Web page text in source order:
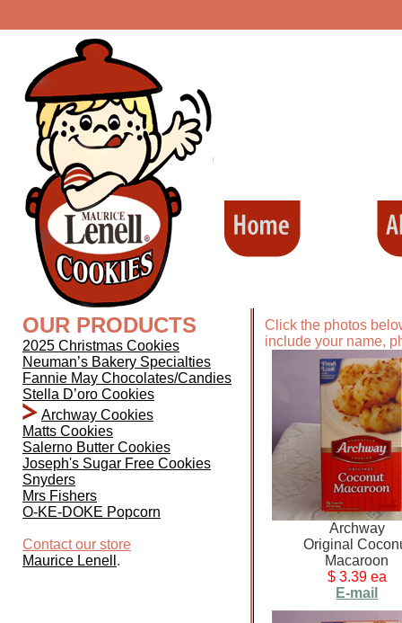
OUR PRODUCTS
2025 Christmas Cookies
Neuman’s Bakery Specialties
Fannie May Chocolates/Candies
Stella D’oro Cookies
Archway Cookies
Matts Cookies
Salerno Butter Cookies
Joseph's Sugar Free Cookies
Snyders
Mrs Fishers
O-KE-DOKE Popcorn
Contact our store
Maurice Lenell .
Click the photos
include your name,
Archway
Original
Macaroon
$ 3.39 ea
E-mail